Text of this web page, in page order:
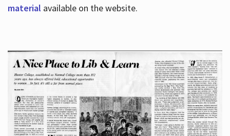
material available on the website.